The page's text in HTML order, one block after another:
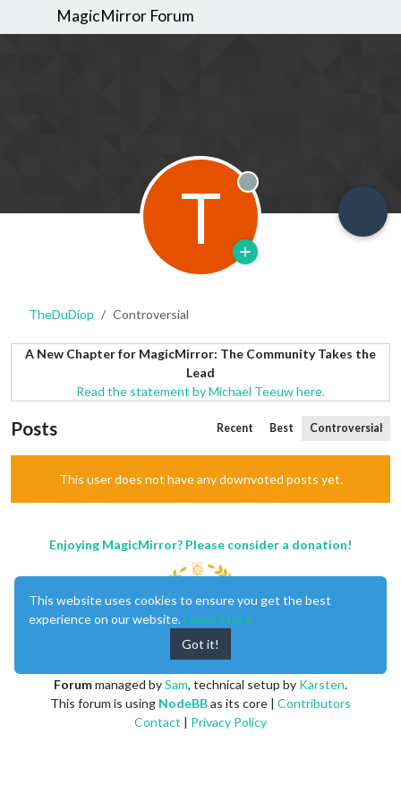
MagicMirror Forum
T Offline
TheDuDiop Controversial
A New Chapter for MagicMirror: The Community Takes the
Lead
Read the statement by Michael Teeuw here.
Posts Recent Best Controversial
This user does not have any downvoted posts yet.
Enjoying MagicMirror? Please consider a donation!
Forummanaged bySam, technical setup by Karsten.
This forum is using NodeBBas its core | Contributors
Contact | Privacy Policy
This website uses cookies to ensure you get the best
experience on our website. Learn More
Got it!